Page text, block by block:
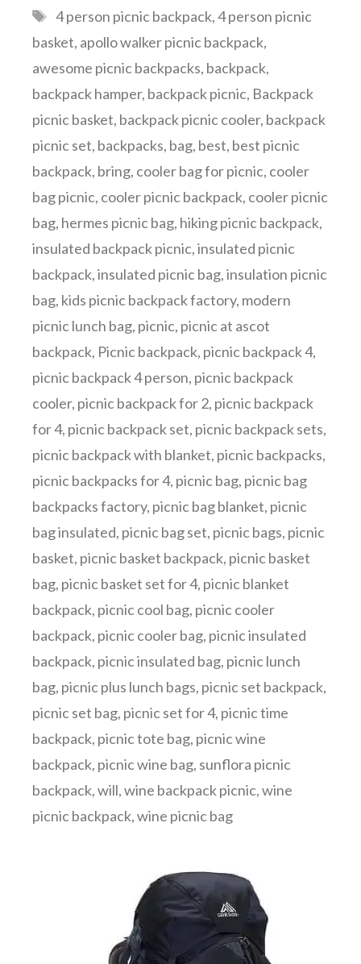
Tags
4 person picnic backpack,4 person picnic
basket, apollo walker picnic backpack,
awesome picnic backpacks, backpack,
backpack hamper, backpack picnic, Backpack
picnic basket, backpack picnic cooler, backpack
picnic set, backpacks, bag, best, best picnic
backpack, bring, cooler bag for picnic, cooler
bag picnic, cooler picnic backpack, cooler picnic
bag, hermes picnic bag, hiking picnic backpack,
insulated backpack picnic,insulated picnic
backpack,insulated picnic bag,insulation picnic
bag, kids picnic backpack factory, modern
picnic lunch bag, picnic, picnic at ascot
backpack, Picnic backpack, picnic backpack 4,
picnic backpack 4 person, picnic backpack
cooler, picnic backpack for 2, picnic backpack
for 4, picnic backpack set, picnic backpack sets,
picnic backpack with blanket, picnic backpacks,
picnic backpacks for 4, picnic bag, picnic bag
backpacks factory, picnic bag blanket, picnic
bag insulated, picnic bag set, picnic bags, picnic
basket, picnic basket backpack, picnic basket
bag, picnic basket set for 4, picnic blanket
backpack, picnic cool bag, picnic cooler
backpack, picnic cooler bag, picnic insulated
backpack, picnic insulated bag, picnic lunch
bag, picnic plus lunch bags, picnic set backpack,
picnic set bag, picnic set for 4, picnic time
backpack, picnic tote bag, picnic wine
backpack, picnic wine bag, sunflora picnic
backpack,will,wine backpack picnic,wine
picnic backpack,wine picnic bag